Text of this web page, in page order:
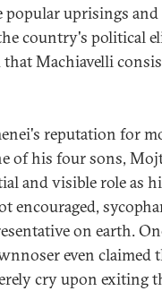
popular uprisings and
country's political
Machiavelli
reputation for
of his four sons,
and visible role as
encouraged,
on earth.
even claimed
cry upon exiting